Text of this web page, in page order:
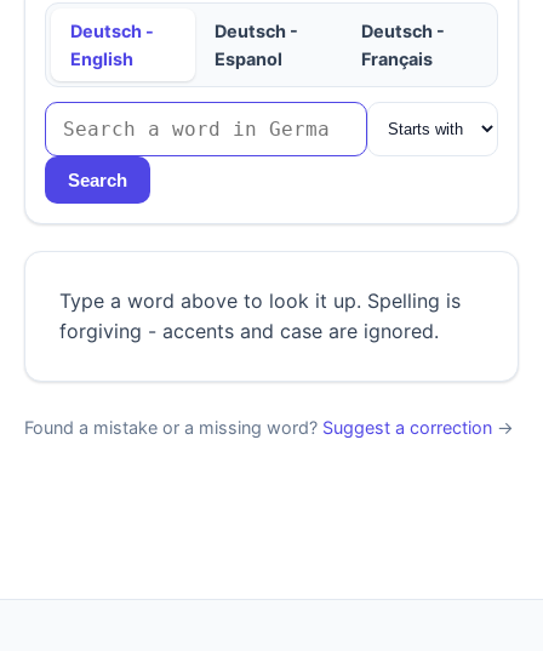
Deutsch -
English
Deutsch -
Espanol
Deutsch -
Français
Search
Type a word above to look it up. Spelling is
forgiving - accents and case are ignored.
Found a mistake or a missing word? Suggest a correction →